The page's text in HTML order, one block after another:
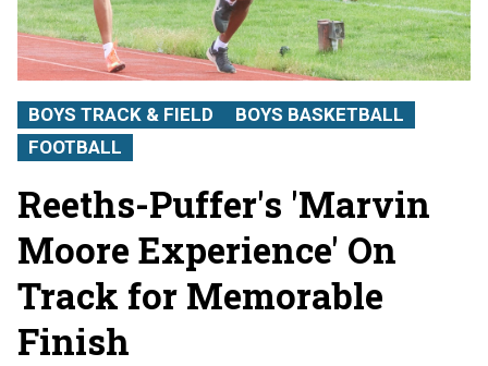
BOYS TRACK & FIELD
BOYS BASKETBALL
FOOTBALL
Reeths-Puffer's 'Marvin
Moore Experience' On
Track for Memorable
Finish